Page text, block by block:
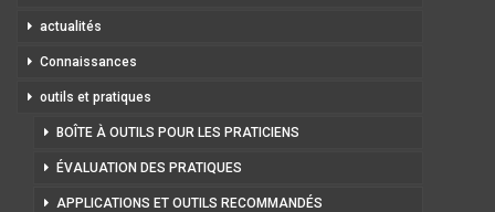
actualités
Connaissances
outils et pratiques
BOÎTE À OUTILS POUR LES PRATICIENS
ÉVALUATION DES PRATIQUES
APPLICATIONS ET OUTILS RECOMMANDÉS